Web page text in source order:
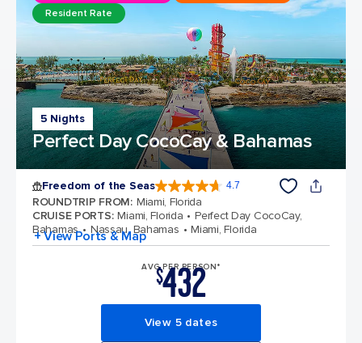
5 Nights
Perfect Day CocoCay & Bahamas
Resident Rate
Freedom of the Seas 4.7
ROUNDTRIP FROM: Miami, Florida
CRUISE PORTS: Miami, Florida
Perfect Day CocoCay,
Bahamas
Nassau, Bahamas Miami, Florida
+ View Ports & Map
AVG PER PERSON*
$432
View 5 dates